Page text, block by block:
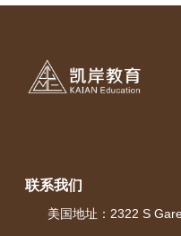
联系我们
美国地址： 2322 S